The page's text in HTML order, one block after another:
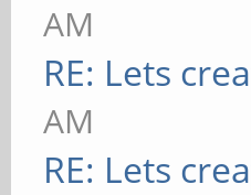
AM
RE: Lets
AM
RE: Lets